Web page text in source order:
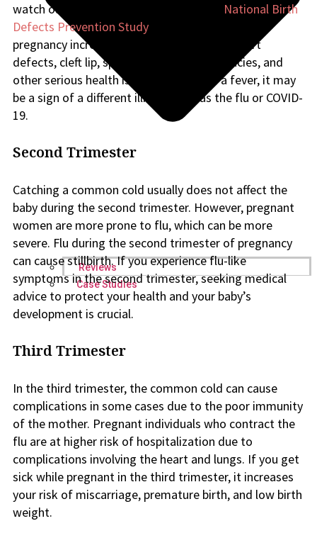
Reviews
Case Studies
watch out for is fever. According to the National Birth
Defects Prevention Study, fevers in very early
pregnancy increase the risk of congenital heart
defects, cleft lip, spina bifida, limb deficiencies, and
other serious health issues. If you have a fever, it may
be a sign of a different illness, such as the flu or COVID-
19.
Second Trimester
Catching a common cold usually does not affect the
baby during the second trimester. However, pregnant
women are more prone to flu, which can be more
severe. Flu during the second trimester of pregnancy
can cause stillbirth. If you experience flu-like
symptoms in the second trimester, seeking medical
advice to protect your health and your baby’s
development is crucial.
Third Trimester
In the third trimester, the common cold can cause
complications in some cases due to the poor immunity
of the mother. Pregnant individuals who contract the
flu are at higher risk of hospitalization due to
complications involving the heart and lungs. If you get
sick while pregnant in the third trimester, it increases
your risk of miscarriage, premature birth, and low birth
weight.